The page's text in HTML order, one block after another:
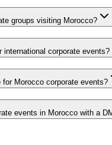
groups visiting Morocco?
international corporate events?
Morocco corporate events?
events in Morocco with a